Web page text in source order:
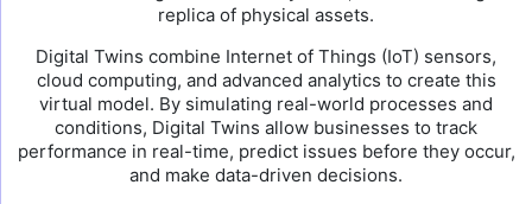
replica of physical assets.
Digital Twins combine Internet of Things (IoT) sensors,
cloud computing, and advanced analytics to create this
virtual model. By simulating real-world processes and
conditions, Digital Twins allow businesses to track
performance in real-time, predict issues before they occur,
and make data-driven decisions.